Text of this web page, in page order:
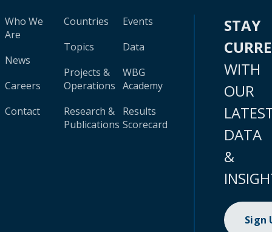
Who We
Are
News
Careers
Contact
Countries
Topics
Projects &
Operations
Research &
Publications
Events
Data
WBG
Academy
Results
Scorecard
STAY
WITH
OUR
DATA
&
Sign